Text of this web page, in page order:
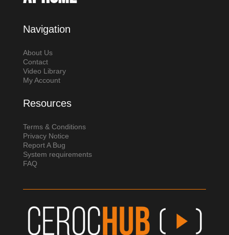
Navigation
About Us
Contact
Video Library
My Account
Resources
Terms & Conditions
Privacy Notice
Report A Bug
System requirements
FAQ